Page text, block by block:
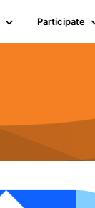
Participate